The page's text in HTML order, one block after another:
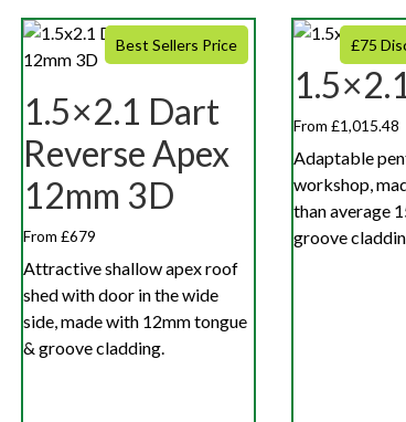
Best Sellers Price
1.5×2.1 Dart
Reverse Apex
12mm 3D
From £679
Attractive shallow apex roof
shed with door in the wide
side, made with 12mm tongue
& groove cladding.
£75
From £1,015.48
Adaptable
workshop,
than average
groove